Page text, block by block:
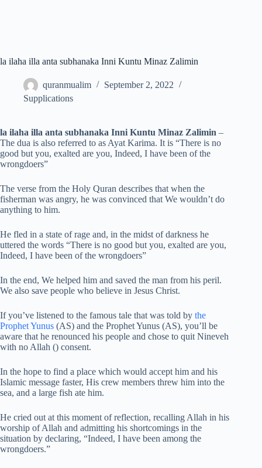
la ilaha illa anta subhanaka Inni Kuntu Minaz Zalimin
quranmualim
September 2, 2022
Supplications
la ilaha illa anta subhanaka Inni Kuntu Minaz Zalimin –
The dua is also referred to as Ayat Karima. It is “There is no
good but you, exalted are you, Indeed, I have been of the
wrongdoers”
The verse from the Holy Quran describes that when the
fisherman was angry, he was convinced that We wouldn’t do
anything to him.
He fled in a state of rage and, in the midst of darkness he
uttered the words “There is no good but you, exalted are you,
Indeed, I have been of the wrongdoers”
In the end, We helped him and saved the man from his peril.
We also save people who believe in Jesus Christ.
If you’ve listened to the famous tale that was told by the
Prophet Yunus (AS) and the Prophet Yunus (AS), you’ll be
aware that he renounced his people and chose to quit Nineveh
with no Allah () consent.
In the hope to find a place which would accept him and his
Islamic message faster, His crew members threw him into the
sea, and a large fish ate him.
He cried out at this moment of reflection, recalling Allah in his
worship of Allah and admitting his shortcomings in the
situation by declaring, “Indeed, I have been among the
wrongdoers.”